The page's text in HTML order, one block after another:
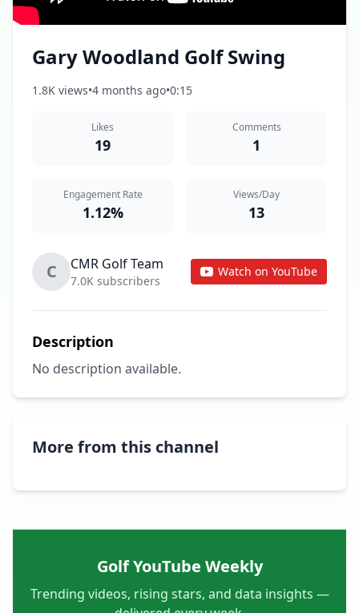
Gary Woodland Golf Swing
1.8K views•4 months ago•0:15
Likes
19
Comments
1
Engagement Rate
1.12%
Views/Day
13
C CMR Golf Team
7.0K subscribers
Watch on YouTube
Description
No description available.
More from this channel
Golf YouTube Weekly
Trending videos, rising stars, and data insights —